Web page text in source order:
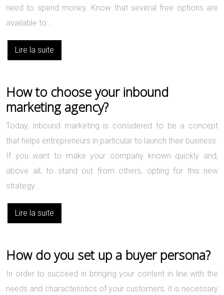
need to spend money. Know that several free options are
available to…
Lire la suite
How to choose your inbound
marketing agency?
Today, inbound marketing is considered to be a concept
that helps entrepreneurs in particular to launch their business.
If you want to make your company known quickly and,
above all, to stand out from others, opting for this new
strategy…
Lire la suite
How do you set up a buyer persona?
In order to succeed in bringing your content in line with the
needs and characteristics of your customers, it is necessary